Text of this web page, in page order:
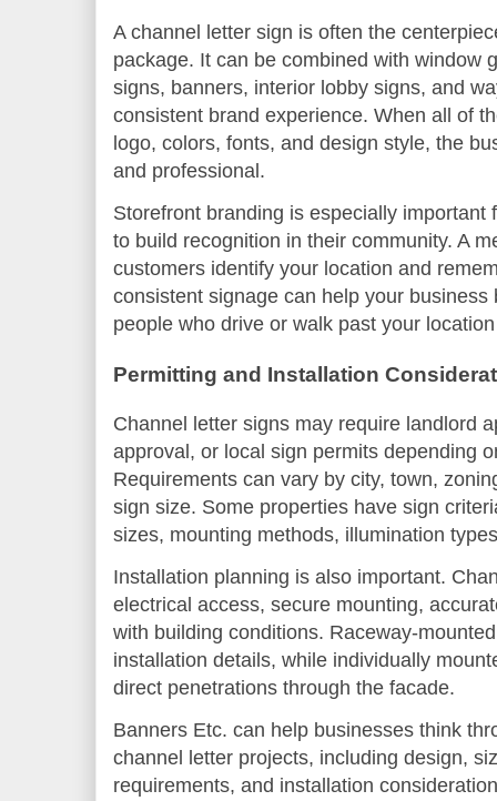
A channel letter sign is often the
package. It can be combined with window
signs, banners, interior lobby signs, and
consistent brand experience. When all of
logo, colors, fonts, and design style, the
and professional.
Storefront branding is especially important
to build recognition in their community. A
customers identify your location and
consistent signage can help your business
people who drive or walk past your
Permitting and Installation
Channel letter signs may require landlord
approval, or local sign permits depending
Requirements can vary by city, town,
sign size. Some properties have sign
sizes, mounting methods, illumination
Installation planning is also important.
electrical access, secure mounting,
with building conditions. Raceway-
installation details, while individually
direct penetrations through the facade.
Banners Etc. can help businesses think
channel letter projects, including design,
requirements, and installation